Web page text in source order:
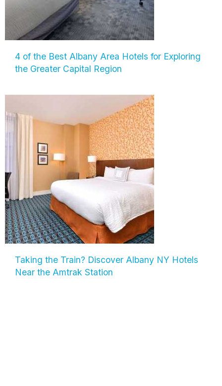
4 of the Best Albany Area Hotels for Exploring
the Greater Capital Region
Taking the Train? Discover Albany NY Hotels
Near the Amtrak Station